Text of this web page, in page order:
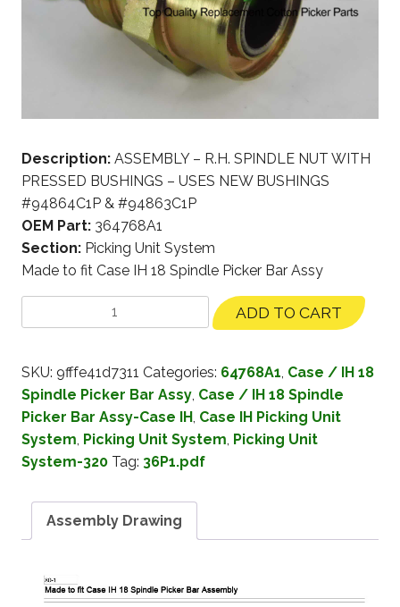
Description: ASSEMBLY – R.H. SPINDLE NUT WITH
PRESSED BUSHINGS – USES NEW BUSHINGS
#94864C1P & #94863C1P
OEM Part: 364768A1
Section: Picking Unit System
Made to fit Case IH 18 Spindle Picker Bar Assy
ADD TO CART
SKU: 9fffe41d7311 Categories: 64768A1, Case / IH 18
Spindle Picker Bar Assy, Case / IH 18 Spindle
Picker Bar Assy-Case IH, Case IH Picking Unit
System, Picking Unit System, Picking Unit
System-320 Tag: 36P1.pdf
Assembly Drawing